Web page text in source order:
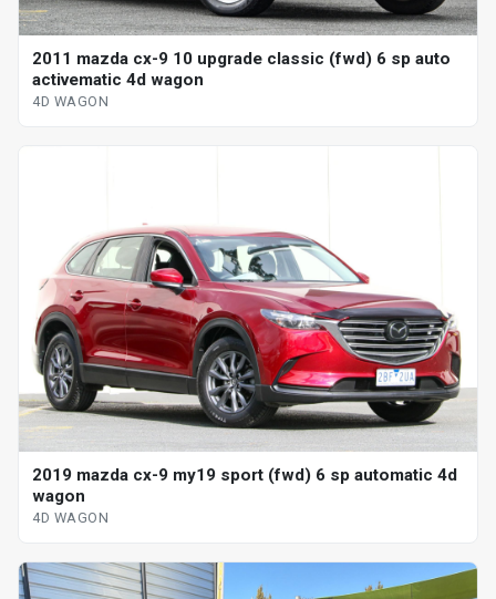
2011 mazda cx-9 10 upgrade classic (fwd) 6 sp auto
activematic 4d wagon
4D WAGON
2019 mazda cx-9 my19 sport (fwd) 6 sp automatic 4d
wagon
4D WAGON